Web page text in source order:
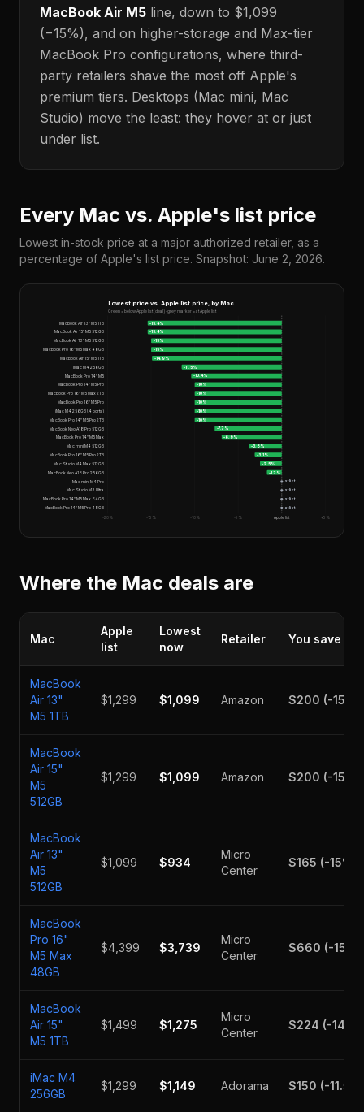
MacBook Air M5 line, down to $1,099
(−15%), and on higher-storage and Max-tier
MacBook Pro configurations, where third-
party retailers shave the most off Apple's
premium tiers. Desktops (Mac mini, Mac
Studio) move the least: they hover at or just
under list.
Every Mac vs. Apple's list price
Lowest in-stock price at a major authorized retailer, as a
percentage of Apple's list price. Snapshot: June 2, 2026.
Lowest price vs. Apple list price, by Mac
Green = below Apple list (deal) · grey marker = at Apple list
-20% -15% -10% -5% Apple list +5%
MacBook Air 13" M5 1TB -15.4%
MacBook Air 15" M5 512GB -15.4%
MacBook Air 13" M5 512GB -15%
MacBook Pro 16" M5 Max 48GB -15%
MacBook Air 15" M5 1TB -14.9%
iMac M4 256GB -11.5%
MacBook Pro 14" M5 -10.4%
MacBook Pro 14" M5 Pro -10%
MacBook Pro 16" M5 Max 2TB -10%
MacBook Pro 16" M5 Pro -10%
iMac M4 256GB (4 ports) -10%
MacBook Pro 14" M5 Pro 2TB -10%
MacBook Neo A18 Pro 512GB -7.7 %
MacBook Pro 14" M5 Max -6.9%
Mac mini M4 512GB -3.8%
MacBook Pro 16" M5 Pro 2TB -3.1 %
Mac Studio M4 Max 512GB -2.5%
MacBook Neo A18 Pro 256GB -1.7 %
Mac mini M4 Pro at list
Mac Studio M3 Ultra at list
MacBook Pro 14" M5 Max 64GB at list
MacBook Pro 14" M5 Pro 48GB at list
Where the Mac deals are
Mac
Apple
list
Lowest
now
Retailer You save
MacBook
Air 13"
M5 1TB
$1,299 $1,099 Amazon $200 (-15.4
MacBook
Air 15"
M5
512GB
$1,299 $1,099 Amazon $200 (-15.4
MacBook
Air 13"
M5
512GB
$1,099 $934
Micro
Center
$165 (-15%)
MacBook
Pro 16"
M5 Max
48GB
$4,399 $3,739
Micro
Center
$660 (-15
MacBook
Air 15"
M5 1TB
$1,499 $1,275
Micro
Center
$224 (-14.9
iMac M4
256GB
$1,299 $1,149 Adorama $150 (-11.5